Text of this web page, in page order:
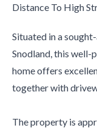
Distance To High
Situated in a
Snodland, this
home offers
together with
The property is